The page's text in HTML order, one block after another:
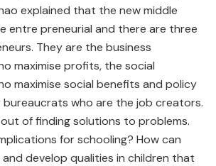
explained that the new middle
entre­ preneurial and there are three
They are the business
maximise profits, the social
maximise social benefits and policy
who are the job creators.
of finding solutions to problems.
for schooling? How can
develop qualities in children that